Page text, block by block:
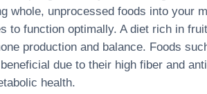
whole, unprocessed foods into your
to function optimally. A diet rich in
production and balance. Foods
due to their high fiber and
health.